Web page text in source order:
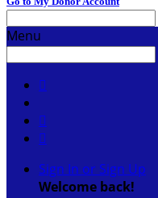
Menu



Sign In or Sign Up
Welcome back!